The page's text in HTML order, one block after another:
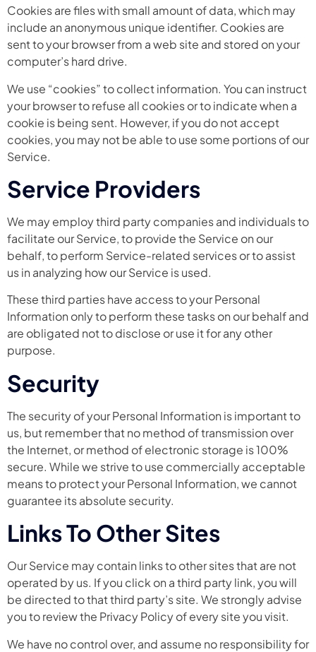
Cookies are files with small amount of data, which may
include an anonymous unique identifier. Cookies are
sent to your browser from a web site and stored on your
computer’s hard drive.
We use “cookies” to collect information. You can instruct
your browser to refuse all cookies or to indicate when a
cookie is being sent. However, if you do not accept
cookies, you may not be able to use some portions of our
Service.
Service Providers
We may employ third party companies and individuals to
facilitate our Service, to provide the Service on our
behalf, to perform Service-related services or to assist
us in analyzing how our Service is used.
These third parties have access to your Personal
Information only to perform these tasks on our behalf and
are obligated not to disclose or use it for any other
purpose.
Security
The security of your Personal Information is important to
us, but remember that no method of transmission over
the Internet, or method of electronic storage is 100%
secure. While we strive to use commercially acceptable
means to protect your Personal Information, we cannot
guarantee its absolute security.
Links To Other Sites
Our Service may contain links to other sites that are not
operated by us. If you click on a third party link, you will
be directed to that third party’s site. We strongly advise
you to review the Privacy Policy of every site you visit.
We have no control over, and assume no responsibility for